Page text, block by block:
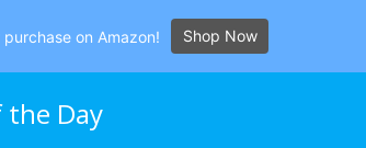
the Day
on Amazon! Shop Now